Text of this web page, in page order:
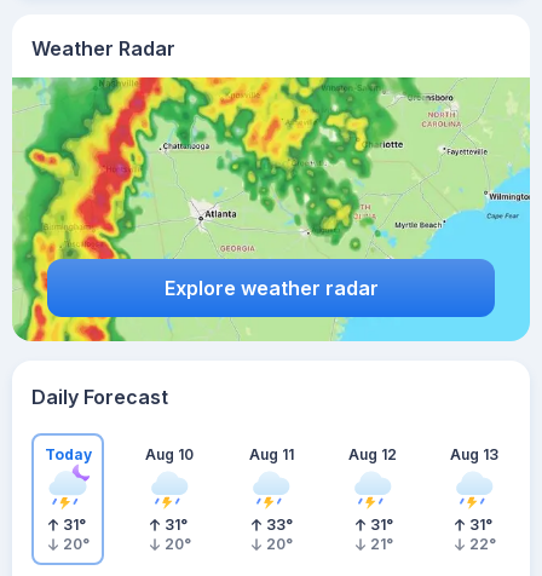
Weather Radar
Explore weather radar
Daily Forecast
Today
31°
20°
Aug 10
31°
20°
Aug 11
33°
20°
Aug 12
31°
21°
Aug 13
31°
22°